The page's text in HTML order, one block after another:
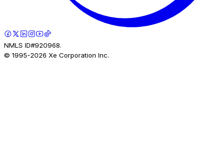
NMLS ID#920968.
© 1995-2026 Xe Corporation Inc.